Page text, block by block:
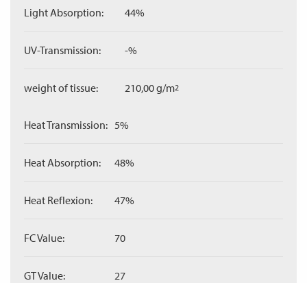
Light Absorption: 44%
UV-Transmission: -%
weight of tissue: 210,00 g/m2
Heat Transmission: 5%
Heat Absorption: 48%
Heat Reflexion: 47%
FC Value: 70
GT Value: 27